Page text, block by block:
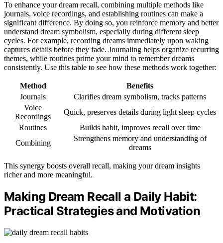
To enhance your dream recall, combining multiple methods like
journals, voice recordings, and establishing routines can make a
significant difference. By doing so, you reinforce memory and better
understand dream symbolism, especially during different sleep
cycles. For example, recording dreams immediately upon waking
captures details before they fade. Journaling helps organize recurring
themes, while routines prime your mind to remember dreams
consistently. Use this table to see how these methods work together:
Method
Benefits
Journals
Clarifies dream symbolism, tracks patterns
Voice
Recordings
Quick, preserves details during light sleep cycles
Routines
Builds habit, improves recall over time
Combining
Strengthens memory and understanding of
dreams
This synergy boosts overall recall, making your dream insights
richer and more meaningful.
Making Dream Recall a Daily Habit:
Practical Strategies and Motivation